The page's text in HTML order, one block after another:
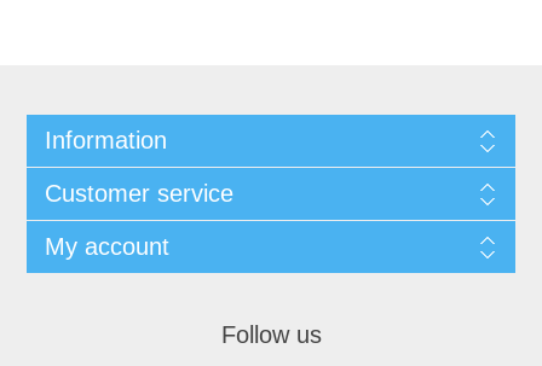
Information
Customer service
My account
Follow us